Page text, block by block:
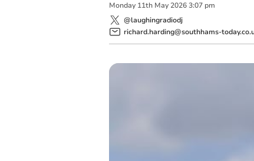
Monday 11th May 2026 3:07 pm
@laughingradiodj
richard.harding@southhams-